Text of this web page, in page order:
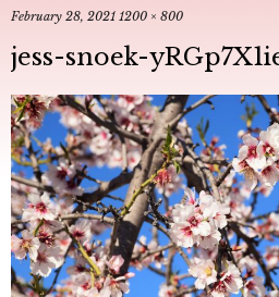
February 28, 2021 1200 × 800
jess-snoek-